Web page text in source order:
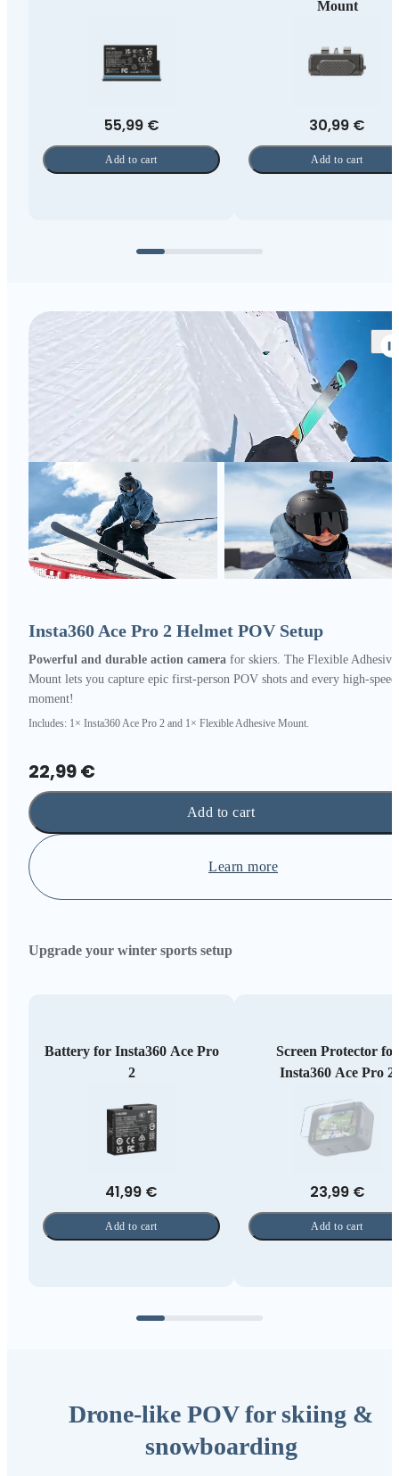
55,99 €
Add to cart
Mount
30,99 €
Add to cart
Insta360 Ace Pro 2 Helmet POV Setup
Powerful and durable action camera for skiers. The Flexible Adhesive
Mount lets you capture epic first-person POV shots and every high-speed
moment!
Includes: 1× Insta360 Ace Pro 2 and 1× Flexible Adhesive Mount.
22,99 €
Learn more
Add to cart
Upgrade your winter sports setup
Battery for Insta360 Ace Pro
2
41,99 €
Add to cart
Screen Protector for
Insta360 Ace Pro 2
23,99 €
Add to cart
Drone-like POV for skiing &
snowboarding